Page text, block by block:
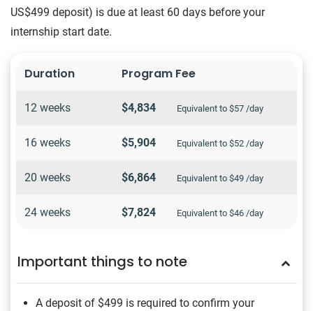
US$499 deposit) is due at least 60 days before your
internship start date.
Duration Program Fee
12 weeks $4,834 Equivalent to $57 /day
16 weeks $5,904 Equivalent to $52 /day
20 weeks $6,864 Equivalent to $49 /day
24 weeks $7,824 Equivalent to $46 /day
Important things to note
A deposit of $499 is required to confirm your